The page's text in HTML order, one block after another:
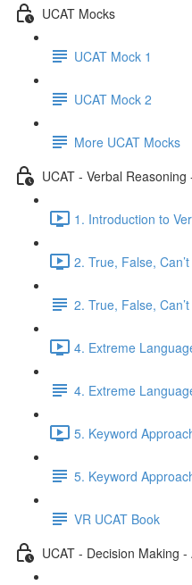
UCAT Mocks
UCAT Mock 1
UCAT Mock 2
More UCAT Mocks
UCAT - Verbal
1. Introduction to
2. True, False,
2. True, False,
4. Extreme
4. Extreme
5. Keyword
5. Keyword
VR UCAT Book
UCAT - Decision Making